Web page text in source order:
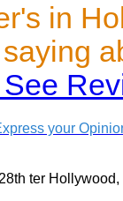
in
See
your
ter Hollywood,